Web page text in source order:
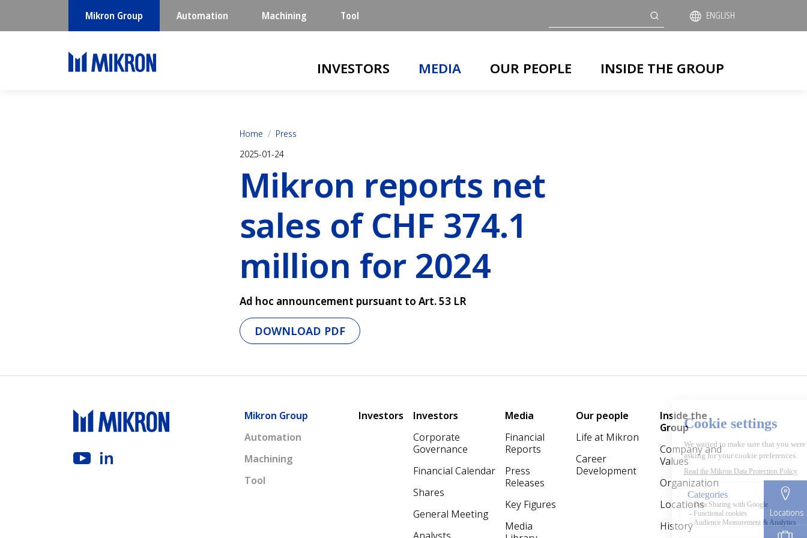
Mikron Group Automation Machining Tool ENGLISH
INVESTORS MEDIA OUR PEOPLE INSIDE THE GROUP
Home
Press
2025-01-24
Mikron reports net
sales of CHF 374.1
million for 2024
Ad hoc announcement pursuant to Art. 53 LR
DOWNLOAD PDF
Locations
Mikron Group
Automation
Machining
Tool
Main navigation
Investors
Investors
Corporate
Governance
Financial Calendar
Shares
General Meeting
Media
Financial
Reports
Press
Releases
Key Figures
Media
Our people
Life at Mikron
Career
Development
Inside the
Group
Company and
Values
Organization
Locations
History